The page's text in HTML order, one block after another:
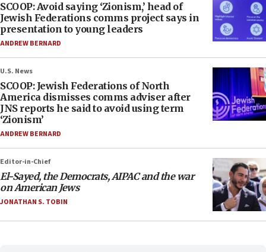
SCOOP: Avoid saying ‘Zionism,’ head of
Jewish Federations comms project says in
presentation to young leaders
ANDREW BERNARD
U.S. News
SCOOP: Jewish Federations of North
America dismisses comms adviser after
JNS reports he said to avoid using term
‘Zionism’
ANDREW BERNARD
Editor-in-Chief
El-Sayed, the Democrats, AIPAC and the war
on American Jews
JONATHAN S. TOBIN